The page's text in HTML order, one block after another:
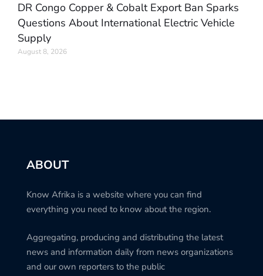
DR Congo Copper & Cobalt Export Ban Sparks
Questions About International Electric Vehicle
Supply
August 8, 2026
ABOUT
Know Afrika is a website where you can find
everything you need to know about the region.
Aggregating, producing and distributing the latest
news and information daily from news organizations
and our own reporters to the public